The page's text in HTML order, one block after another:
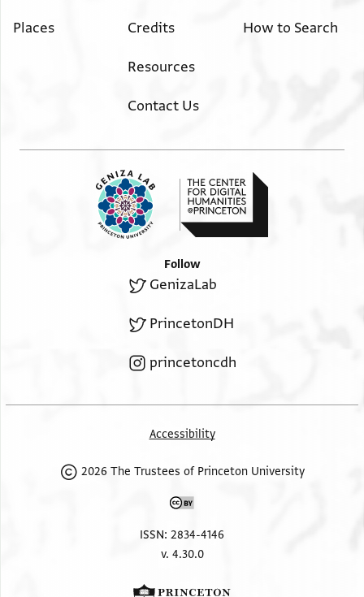
Places Credits
Resources
Contact Us
How to Search
Follow
GenizaLab
PrincetonDH
princetoncdh
Accessibility
2026 The Trustees of Princeton University
ISSN: 2834-4146
v. 4.30.0